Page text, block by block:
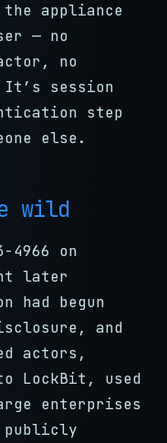
appliance
— no
no
It’s session
step
else.
wild
4966 on
later
had begun
and
actors,
LockBit, used
enterprises
publicly